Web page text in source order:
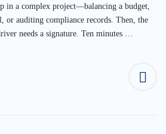
in a complex project—balancing a budget,
or auditing compliance records. Then, the
needs a signature. Ten minutes …